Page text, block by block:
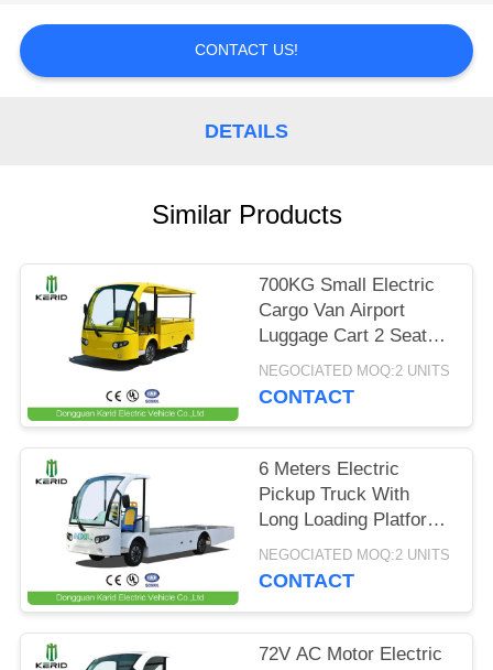
REQUEST
PRIVACY
POLICY
CONTACT US!
DETAILS
Similar Products
700KG Small Electric
Cargo Van Airport
Luggage Cart 2 Seats
With CE Certificate
NEGOCIATED MOQ:2 UNITS
CONTACT
6 Meters Electric
Pickup Truck With
Long Loading Platform
, 2 Ton Loading
Capacity
NEGOCIATED MOQ:2 UNITS
CONTACT
72V AC Motor Electric